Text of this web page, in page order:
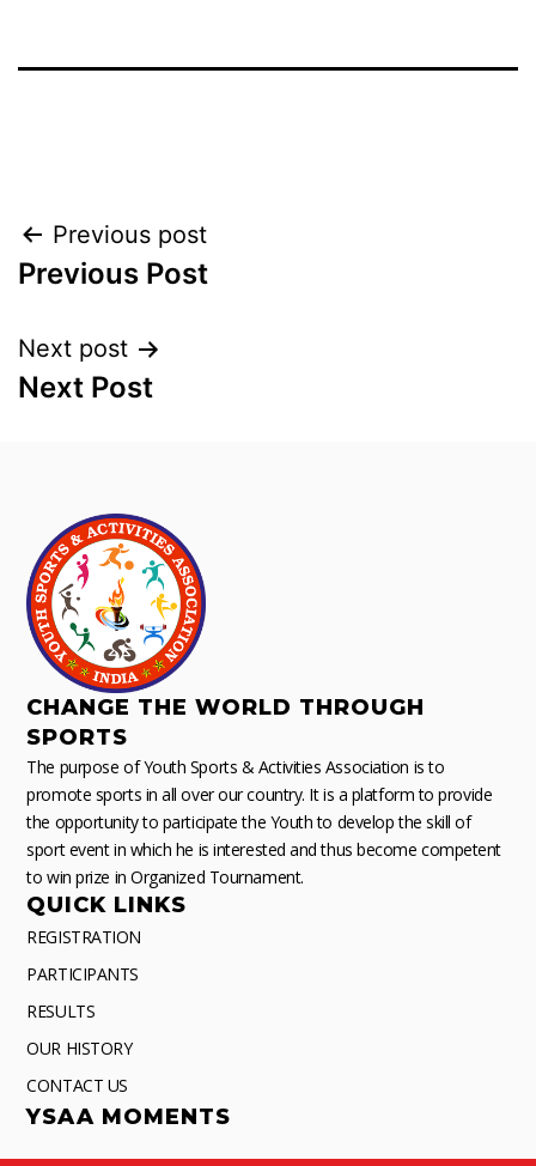
Previous post
Previous Post
Next post
Next Post
CHANGE THE WORLD THROUGH
SPORTS
The purpose of Youth Sports & Activities Association is to
promote sports in all over our country. It is a platform to provide
the opportunity to participate the Youth to develop the skill of
sport event in which he is interested and thus become competent
to win prize in Organized Tournament.
QUICK LINKS
REGISTRATION
PARTICIPANTS
RESULTS
OUR HISTORY
CONTACT US
YSAA MOMENTS